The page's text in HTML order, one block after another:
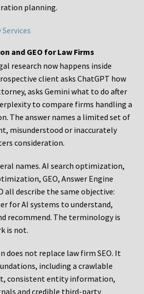
planning.
and GEO for Law Firms
research now happens inside
client asks ChatGPT how
asks Gemini what to do after
to compare firms handling a
The answer names a limited set of
misunderstood or inaccurately
consideration.
names. AI search optimization,
GEO, Answer Engine
all describe the same objective:
for AI systems to understand,
recommend. The terminology is
is not.
does not replace law firm SEO. It
including a crawlable
consistent entity information,
and credible third-party